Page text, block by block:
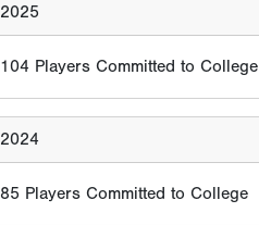
2025
104 Players Committed to College
2024
85 Players Committed to College